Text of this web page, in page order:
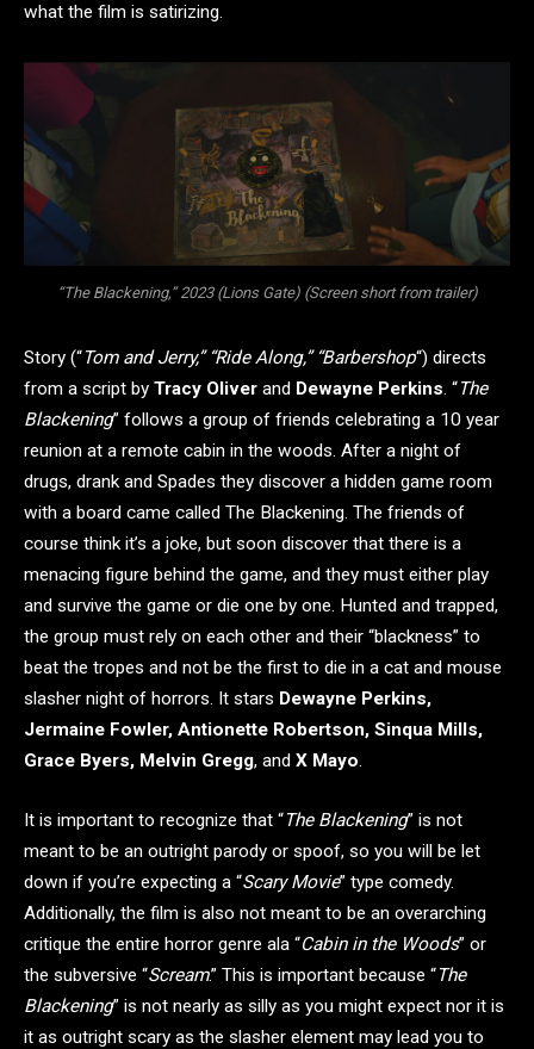
what the film is satirizing.
“The Blackening,” 2023 (Lions Gate) (Screen short from trailer)
Story (“Tom and Jerry,” “Ride Along,” “Barbershop“) directs
from a script by Tracy Oliver and Dewayne Perkins. “The
Blackening” follows a group of friends celebrating a 10 year
reunion at a remote cabin in the woods. After a night of
drugs, drank and Spades they discover a hidden game room
with a board came called The Blackening. The friends of
course think it’s a joke, but soon discover that there is a
menacing figure behind the game, and they must either play
and survive the game or die one by one. Hunted and trapped,
the group must rely on each other and their “blackness” to
beat the tropes and not be the first to die in a cat and mouse
slasher night of horrors. It stars Dewayne Perkins,
Jermaine Fowler, Antionette Robertson, Sinqua Mills,
Grace Byers, Melvin Gregg, and X Mayo.
It is important to recognize that “The Blackening” is not
meant to be an outright parody or spoof, so you will be let
down if you’re expecting a “Scary Movie” type comedy.
Additionally, the film is also not meant to be an overarching
critique the entire horror genre ala “Cabin in the Woods” or
the subversive “Scream.” This is important because “The
Blackening” is not nearly as silly as you might expect nor it is
it as outright scary as the slasher element may lead you to